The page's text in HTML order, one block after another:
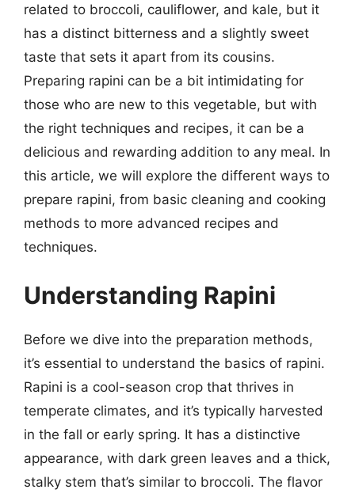
related to broccoli, cauliflower, and kale, but it
has a distinct bitterness and a slightly sweet
taste that sets it apart from its cousins.
Preparing rapini can be a bit intimidating for
those who are new to this vegetable, but with
the right techniques and recipes, it can be a
delicious and rewarding addition to any meal. In
this article, we will explore the different ways to
prepare rapini, from basic cleaning and cooking
methods to more advanced recipes and
techniques.
Understanding Rapini
Before we dive into the preparation methods,
it’s essential to understand the basics of rapini.
Rapini is a cool-season crop that thrives in
temperate climates, and it’s typically harvested
in the fall or early spring. It has a distinctive
appearance, with dark green leaves and a thick,
stalky stem that’s similar to broccoli. The flavor